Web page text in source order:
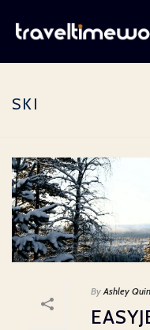
SKI
By Ashley